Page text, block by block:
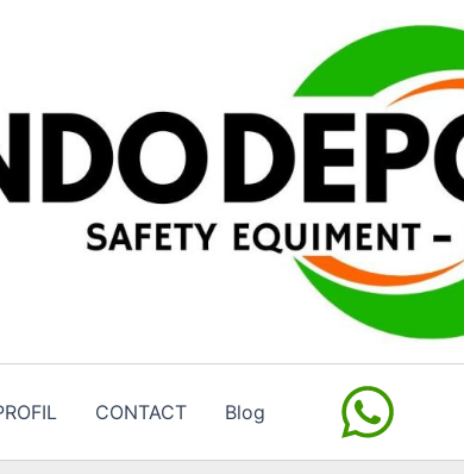
CONTACT Blog